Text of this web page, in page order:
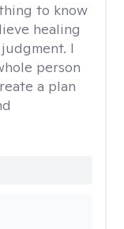
to know
healing
I
person
a plan